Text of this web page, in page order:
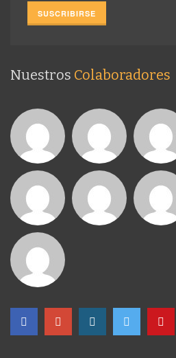
Nuestros Colaboradores